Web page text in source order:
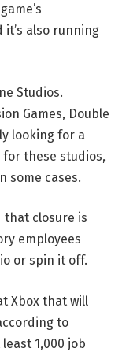
also running
Studios.
Games, Double
looking for a
these studios,
some cases.
that closure is
employees
or spin it off.
Xbox that will
to
1,000 job